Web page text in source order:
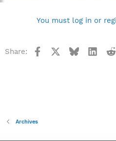
You must log in or
Share: Facebook Bluesky
Archives